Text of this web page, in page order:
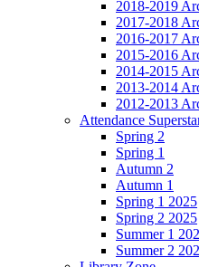
2018-2019
2017-2018
2016-2017
2015-2016
2014-2015
2013-2014
2012-2013
Attendance
Spring 2
Spring 1
Autumn 2
Autumn 1
Spring 1 2025
Spring 2 2025
Summer 1
Summer 2